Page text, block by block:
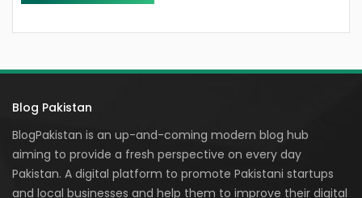
Blog Pakistan
BlogPakistan is an up-and-coming modern blog hub
aiming to provide a fresh perspective on every day
Pakistan. A digital platform to promote Pakistani startups
and local businesses and help them to improve their digital